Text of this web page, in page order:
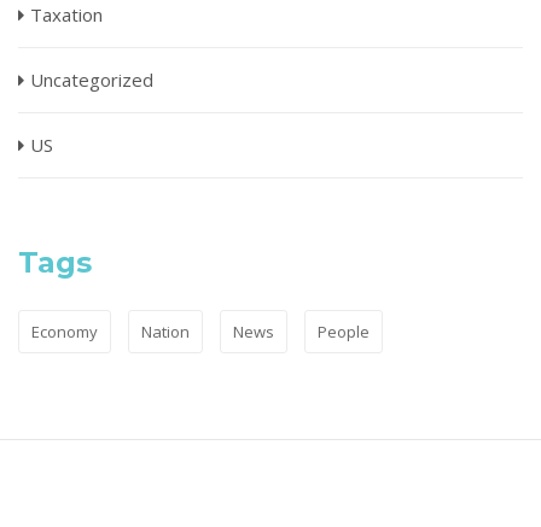
Taxation
Uncategorized
US
Tags
Economy Nation News People